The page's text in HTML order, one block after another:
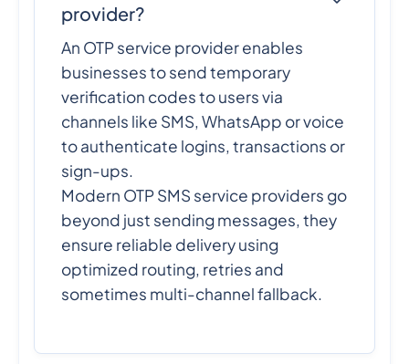
provider?
An OTP service provider enables
businesses to send temporary
verification codes to users via
channels like SMS, WhatsApp or voice
to authenticate logins, transactions or
sign-ups.
Modern OTP SMS service providers go
beyond just sending messages, they
ensure reliable delivery using
optimized routing, retries and
sometimes multi-channel fallback.